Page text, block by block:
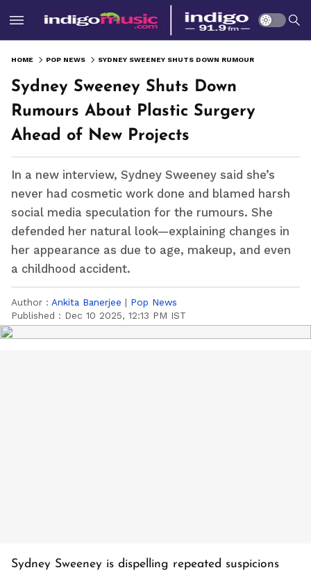
HOME POP NEWS
Sydney Sweeney Shuts Down
Rumours About Plastic Surgery
Ahead of New Projects
In a new interview, Sydney Sweeney said she’s
never had cosmetic work done and blamed harsh
social media speculation for the rumours. She
defended her natural look—explaining changes in
her appearance as due to age, makeup, and even
a childhood accident.
Author : Ankita Banerjee | Pop News
Published : Dec 10 2025, 12:13 PM IST
Sydney Sweeney is dispelling repeated suspicions